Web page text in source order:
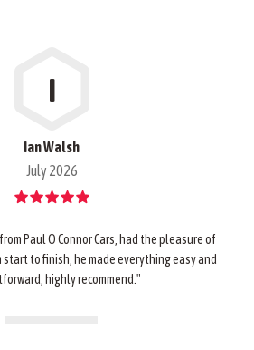
I
Ian Walsh
July 2026
Paul O Connor Cars, had the pleasure of
to finish, he made everything easy and
highly recommend."